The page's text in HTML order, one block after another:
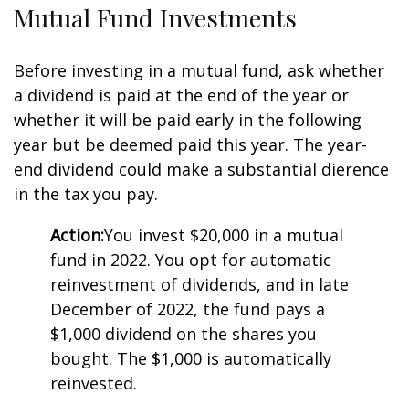
Mutual Fund Investments
Before investing in a mutual fund, ask whether
a dividend is paid at the end of the year or
whether it will be paid early in the following
year but be deemed paid this year. The year-
end dividend could make a substantial difference
in the tax you pay.
Action:You invest $20,000 in a mutual
fund in 2022. You opt for automatic
reinvestment of dividends, and in late
December of 2022, the fund pays a
$1,000 dividend on the shares you
bought. The $1,000 is automatically
reinvested.